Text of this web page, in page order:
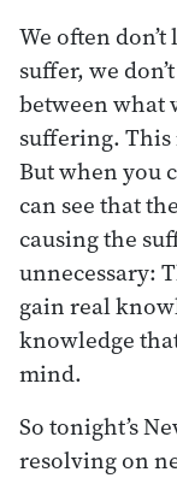
We often
suffer, we
between what
suffering. This
But when you
can see that
causing the
unnecessary:
gain real
knowledge
mind.
So tonight’s
resolving on